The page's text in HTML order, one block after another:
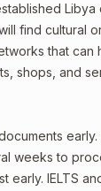
Libya
find cultural
that can
shops, and
weeks to
early. IELTS